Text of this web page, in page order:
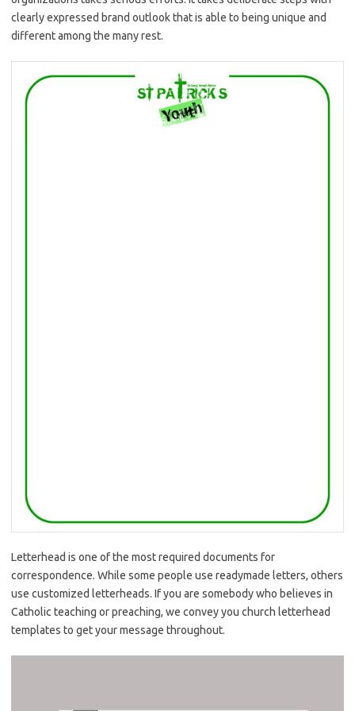
clearly expressed brand outlook that is able to being unique and
different among the many rest.
Letterhead is one of the most required documents for
correspondence. While some people use readymade letters, others
use customized letterheads. If you are somebody who believes in
Catholic teaching or preaching, we convey you church letterhead
templates to get your message throughout.